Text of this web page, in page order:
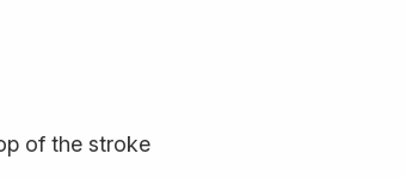
of the stroke